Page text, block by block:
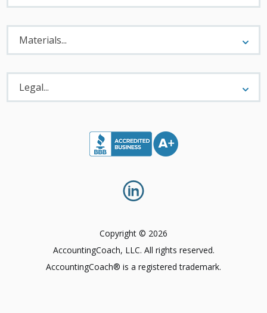
Materials
Menu
Materials...
Legal
Menu
Legal...
Copyright © 2026
AccountingCoach, LLC. All rights reserved.
AccountingCoach® is a registered trademark.